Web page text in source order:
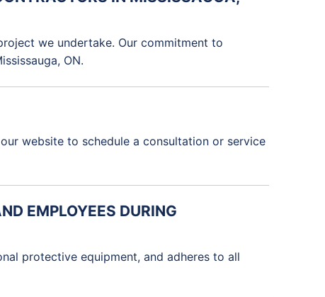
we undertake. Our commitment to
ON.
website to schedule a consultation or service
EMPLOYEES DURING
protective equipment, and adheres to all